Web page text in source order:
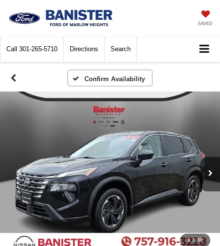
SAVED
Call 301-265-5710 Directions Search
Confirm Availability
1 / 30